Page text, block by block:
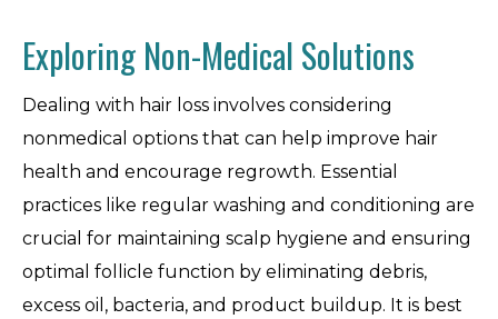
Exploring Non-Medical Solutions
Dealing with hair loss involves considering
nonmedical options that can help improve hair
health and encourage regrowth. Essential
practices like regular washing and conditioning are
crucial for maintaining scalp hygiene and ensuring
optimal follicle function by eliminating debris,
excess oil, bacteria, and product buildup. It is best